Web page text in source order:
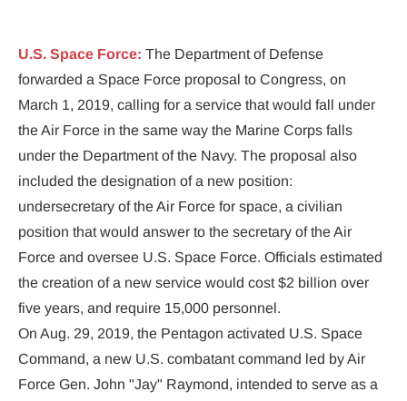
U.S. Space Force: The Department of Defense
forwarded a Space Force proposal to Congress, on
March 1, 2019, calling for a service that would fall under
the Air Force in the same way the Marine Corps falls
under the Department of the Navy. The proposal also
included the designation of a new position:
undersecretary of the Air Force for space, a civilian
position that would answer to the secretary of the Air
Force and oversee U.S. Space Force. Officials estimated
the creation of a new service would cost $2 billion over
five years, and require 15,000 personnel.
On Aug. 29, 2019, the Pentagon activated U.S. Space
Command, a new U.S. combatant command led by Air
Force Gen. John "Jay" Raymond, intended to serve as a